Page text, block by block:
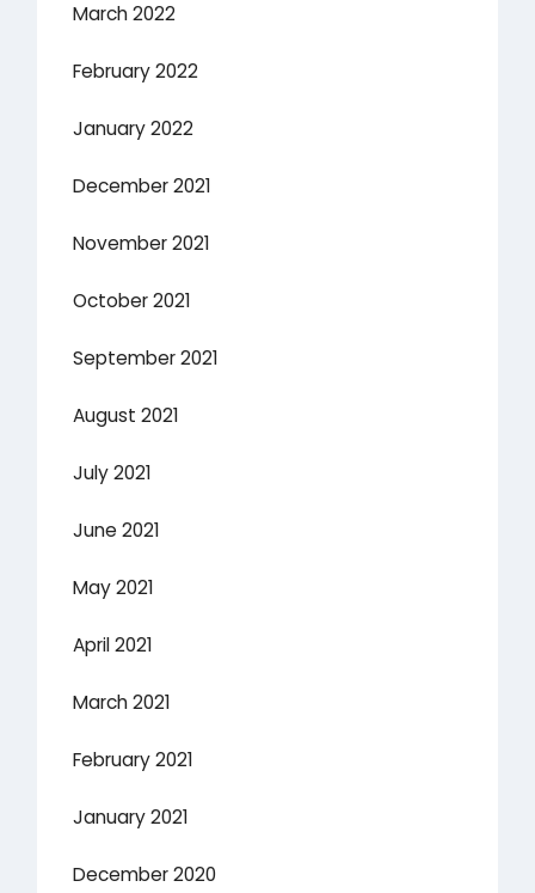
March 2022
February 2022
January 2022
December 2021
November 2021
October 2021
September 2021
August 2021
July 2021
June 2021
May 2021
April 2021
March 2021
February 2021
January 2021
December 2020